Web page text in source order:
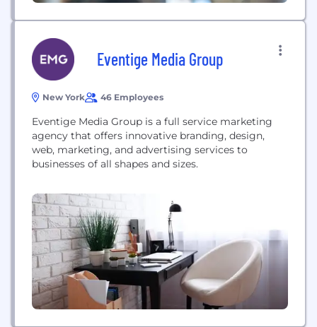
Eventige Media Group
New York 46 Employees
Eventige Media Group is a full service marketing
agency that offers innovative branding, design,
web, marketing, and advertising services to
businesses of all shapes and sizes.